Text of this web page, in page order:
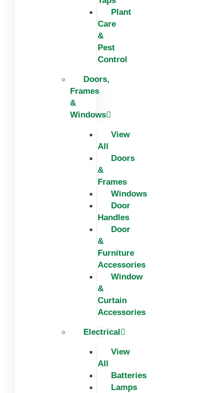
Plant
Care
&
Pest
Control
Doors,
Frames
&
Windows
View
All
Doors
&
Frames
Windows
Door
Handles
Door
&
Furniture
Accessories
Window
&
Curtain
Accessories
Electrical
View
All
Batteries
Lamps